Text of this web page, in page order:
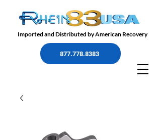
Imported and Distributed by American Recovery
877.778.8383